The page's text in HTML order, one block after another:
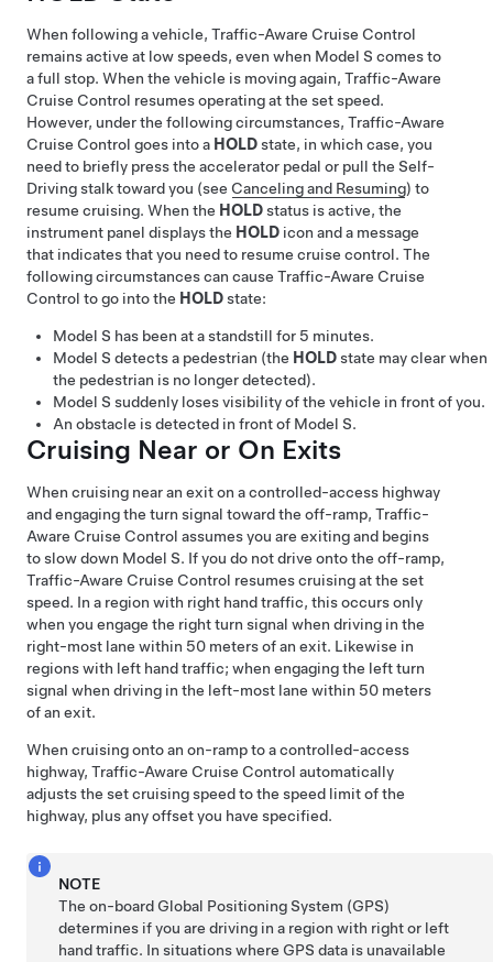
When following a vehicle, Traffic-Aware Cruise Control
remains active at low speeds, even when Model S comes to
a full stop. When the vehicle is moving again, Traffic-Aware
Cruise Control resumes operating at the set speed.
However, under the following circumstances, Traffic-Aware
Cruise Control goes into a HOLDstate, in which case, you
need to briefly press the accelerator pedal or pull the Self-
Drivingstalk toward you (see Canceling and Resuming) to
resume cruising. When the HOLDstatus is active, the
instrument panel displays the HOLD icon and a message
that indicates that you need to resume cruise control. The
following circumstances can cause Traffic-Aware Cruise
Control to go into the HOLDstate:
Model S has been at a standstill for 5 minutes.
Model S detects a pedestrian (the HOLDstate may clear when
the pedestrian is no longer detected).
Model S suddenly loses visibility of the vehicle in front of you.
An obstacle is detected in front of Model S.
Cruising Near or On Exits
When cruising near an exit on a controlled-access highway
and engaging the turn signal toward the off-ramp, Traffic-
Aware Cruise Control assumes you are exiting and begins
to slow down Model S. If you do not drive onto the off-ramp,
Traffic-Aware Cruise Control resumes cruising at the set
speed. In a region with right hand traffic, this occurs only
when you engage the right turn signal when driving in the
right-most lane within 50 metersof an exit. Likewise in
regions with left hand traffic; when engaging the left turn
signal when driving in the left-most lane within 50 meters
of an exit.
When cruising onto an on-ramp to a controlled-access
highway, Traffic-Aware Cruise Control automatically
adjusts the set cruising speed to the speed limit of the
highway, plus any offset you have specified.
NOTE
The on-board Global Positioning System (GPS)
determines if you are driving in a region with right or left
hand traffic. In situations where GPS data is unavailable